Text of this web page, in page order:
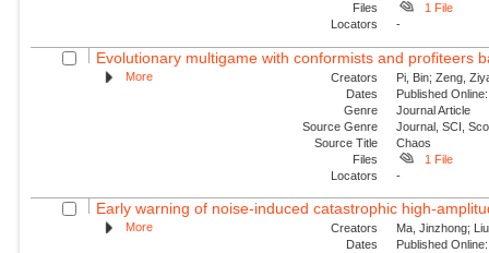
Files
1 File
Locators
-
Evolutionary multigame with conformists and profiteers
More Creators
Pi, Bin; Zeng,
Dates
Published
Genre
Journal Article
Source Genre
Journal, SCI,
Source Title
Chaos
Files
1 File
Locators
-
Early warning of noise-induced catastrophic high-
More Creators
Ma, Jinzhong;
Dates
Published